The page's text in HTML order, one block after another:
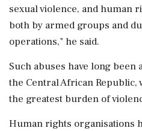
sexual violence, and human
both by armed groups and
operations," he said.
Such abuses have long
the Central African
the greatest burden of
Human rights organisations